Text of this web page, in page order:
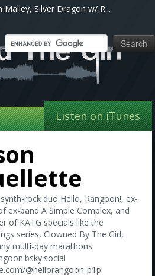
Malley, Silver Dragon w/ R...
Listen on iTunes
rock duo Hello, Rangoon!, ex-
ex-band A Simple Complex, and
of KATG specials like the
series, Clowned By The Girl,
multi-day marathons.
@hellorangoon-p1p